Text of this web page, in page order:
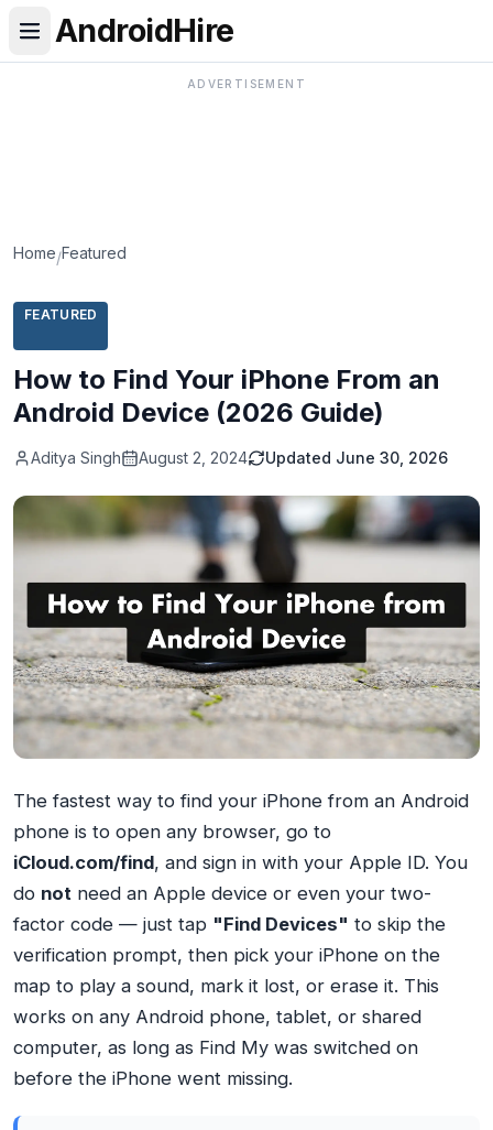
AndroidHire
ADVERTISEMENT
Home/Featured
FEATURED
How to Find Your iPhone From an
Android Device (2026 Guide)
Aditya Singh August 2, 2024 Updated June 30, 2026
The fastest way to find your iPhone from an Android
phone is to open any browser, go to
iCloud.com/find, and sign in with your Apple ID. You
do not need an Apple device or even your two-
factor code — just tap "Find Devices" to skip the
verification prompt, then pick your iPhone on the
map to play a sound, mark it lost, or erase it. This
works on any Android phone, tablet, or shared
computer, as long as Find My was switched on
before the iPhone went missing.